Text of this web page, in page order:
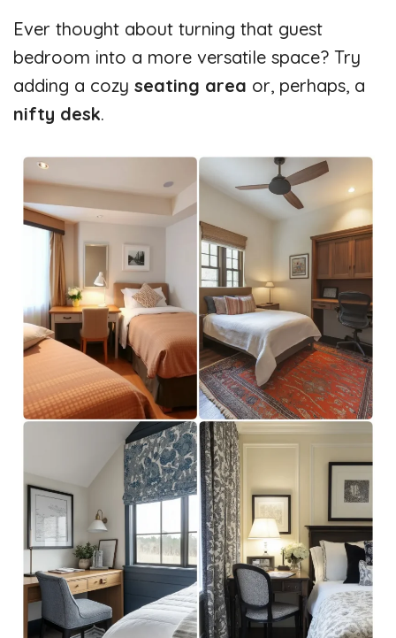
Ever thought about turning that guest
bedroom into a more versatile space? Try
adding a cozy seating area or, perhaps, a
nifty desk.